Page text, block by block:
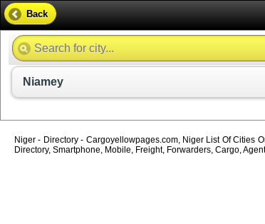
Back
Niamey
Niger - Directory - Cargoyellowpages.com, Niger List Of Cities
Directory, Smartphone, Mobile, Freight, Forwarders, Cargo,